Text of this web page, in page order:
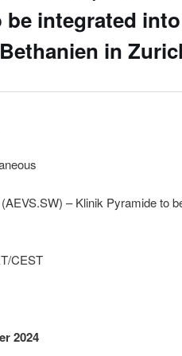
be integrated into
in
– Klinik Pyramide to
CEST
2024